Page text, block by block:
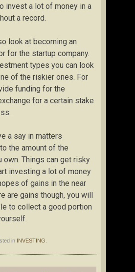
invest a lot of money in a
a record.
look at becoming an
for the startup company.
types you can look
of the riskier ones. For
funding for the
for a certain stake
a say in matters
the amount of the
own. Things can get risky
investing a lot of money
of gains in the near
are gains though, you will
to collect a good portion
in INVESTING